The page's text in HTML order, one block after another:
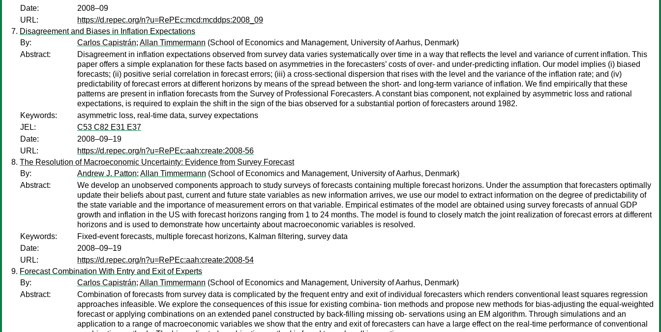
Date:
2008–09
URL:
https://d.repec.org/n?u=RePEc:mcd:mcddps:2008_09
Disagreement and Biases in Inflation Expectations
By:
Carlos Capistrán; Allan Timmermann (School of Economics and Management, University of Aarhus, Denmark)
Abstract:
Disagreement in inflation expectations observed from survey data varies systematically over time in a way that reflects the level and variance of current inflation. This
paper offers a simple explanation for these facts based on asymmetries in the forecasters’ costs of over- and under-predicting inflation. Our model implies (i) biased
forecasts; (ii) positive serial correlation in forecast errors; (iii) a cross-sectional dispersion that rises with the level and the variance of the inflation rate; and (iv)
predictability of forecast errors at different horizons by means of the spread between the short- and long-term variance of inflation. We find empirically that these
patterns are present in inflation forecasts from the Survey of Professional Forecasters. A constant bias component, not explained by asymmetric loss and rational
expectations, is required to explain the shift in the sign of the bias observed for a substantial portion of forecasters around 1982.
Keywords:
asymmetric loss, real-time data, survey expectations
JEL:
C53 C82 E31 E37
Date:
2008–09–19
URL:
https://d.repec.org/n?u=RePEc:aah:create:2008-56
The Resolution of Macroeconomic Uncertainty: Evidence from Survey Forecast
By:
Andrew J. Patton; Allan Timmermann (School of Economics and Management, University of Aarhus, Denmark)
Abstract:
We develop an unobserved components approach to study surveys of forecasts containing multiple forecast horizons. Under the assumption that forecasters optimally
update their beliefs about past, current and future state variables as new information arrives, we use our model to extract information on the degree of predictability of
the state variable and the importance of measurement errors on that variable. Empirical estimates of the model are obtained using survey forecasts of annual GDP
growth and inflation in the US with forecast horizons ranging from 1 to 24 months. The model is found to closely match the joint realization of forecast errors at different
horizons and is used to demonstrate how uncertainty about macroeconomic variables is resolved.
Keywords:
Fixed-event forecasts, multiple forecast horizons, Kalman filtering, survey data
Date:
2008–09–19
URL:
https://d.repec.org/n?u=RePEc:aah:create:2008-54
Forecast Combination With Entry and Exit of Experts
By:
Carlos Capistrán; Allan Timmermann (School of Economics and Management, University of Aarhus, Denmark)
Abstract:
Combination of forecasts from survey data is complicated by the frequent entry and exit of individual forecasters which renders conventional least squares regression
approaches infeasible. We explore the consequences of this issue for existing combina- tion methods and propose new methods for bias-adjusting the equal-weighted
forecast or applying combinations on an extended panel constructed by back-filling missing ob- servations using an EM algorithm. Through simulations and an
application to a range of macroeconomic variables we show that the entry and exit of forecasters can have a large effect on the real-time performance of conventional